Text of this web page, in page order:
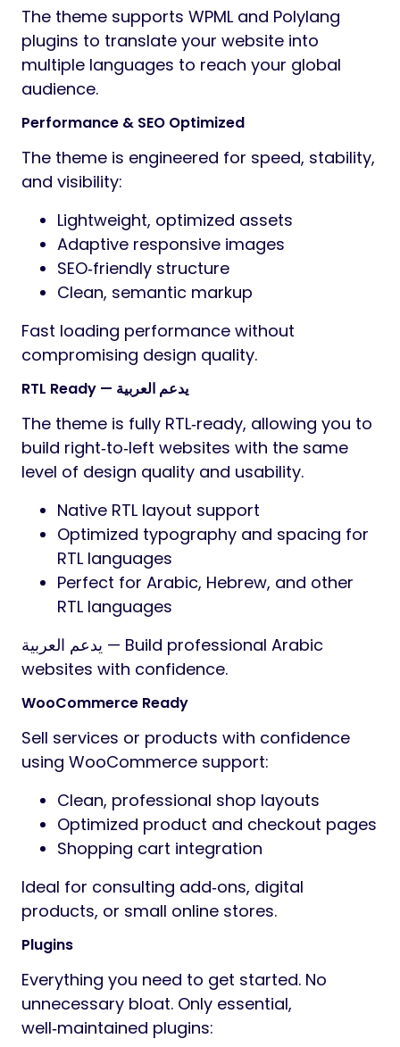
The theme supports WPML and Polylang
plugins to translate your website into
multiple languages to reach your global
audience.
Performance & SEO Optimized
The theme is engineered for speed, stability,
and visibility:
Lightweight, optimized assets
Adaptive responsive images
SEO‑friendly structure
Clean, semantic markup
Fast loading performance without
compromising design quality.
RTL Ready — يدعم العربية
The theme is fully RTL‑ready, allowing you to
build right‑to‑left websites with the same
level of design quality and usability.
Native RTL layout support
Optimized typography and spacing for
RTL languages
Perfect for Arabic, Hebrew, and other
RTL languages
يدعم العربية — Build professional Arabic
websites with confidence.
WooCommerce Ready
Sell services or products with confidence
using WooCommerce support:
Clean, professional shop layouts
Optimized product and checkout pages
Shopping cart integration
Ideal for consulting add‑ons, digital
products, or small online stores.
Plugins
Everything you need to get started. No
unnecessary bloat. Only essential,
well‑maintained plugins: